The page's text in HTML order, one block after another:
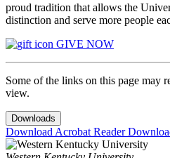
proud tradition that allows the
distinction and serve more people
GIVE NOW
Some of the links on this page may
view.
Downloads
Download Acrobat Reader